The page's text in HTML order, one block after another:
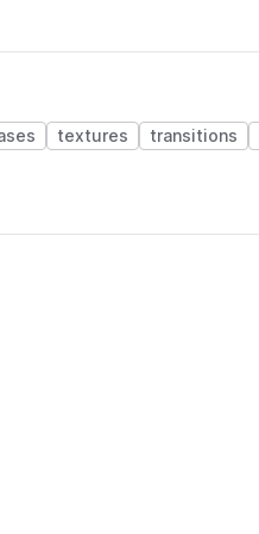
textures transitions
(1 credit)
(1 credit)
(1 credit)